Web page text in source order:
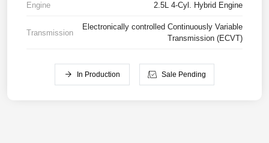
Engine 2.5L 4-Cyl. Hybrid Engine
Transmission
Electronically controlled Continuously Variable
Transmission (ECVT)
In Production Sale Pending